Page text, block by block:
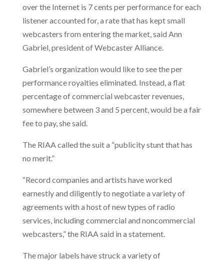
over the Internet is 7 cents per performance for each
listener accounted for, a rate that has kept small
webcasters from entering the market, said Ann
Gabriel, president of Webcaster Alliance.
Gabriel’s organization would liketo see the per
performance royalties eliminated. Instead, a flat
percentage of commercial webcaster revenues,
somewhere between 3 and 5 percent, would be a fair
fee to pay, she said.
The RIAA called the suit a “publicity stunt that has
no merit.”
“Record companies and artists have worked
earnestly and diligently to negotiate a variety of
agreements with a host of new types of radio
services, including commercial and noncommercial
webcasters,” the RIAA said in a statement.
The major labels have struck a variety of